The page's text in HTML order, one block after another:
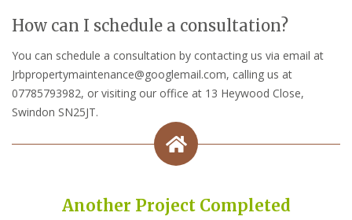
How can I schedule a consultation?
You can schedule a consultation by contacting us via email at
Jrbpropertymaintenance@googlemail.com, calling us at
07785793982, or visiting our office at 13 Heywood Close,
Swindon SN25JT.
Another Project Completed